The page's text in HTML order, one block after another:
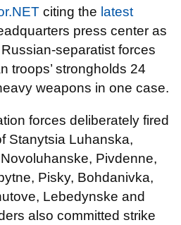
citing the latest
press center as
separatist forces
troops’ strongholds 24
weapons in one case.
forces deliberately fired
Stanytsia Luhanska,
Pivdenne,
Pisky, Bohdanivka,
Lebedynske and
also committed strike